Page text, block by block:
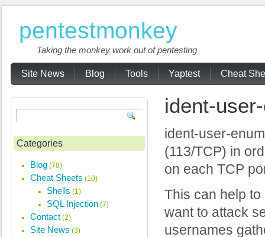
pentestmonkey
Taking the monkey work out of pentesting
Site News Blog Tools Yaptest Cheat
ident-
ident-user-
(113/TCP) in
on each TCP
This can help
want to attack
usernames
Categories
Blog (78)
Cheat Sheets (10)
Shells (1)
SQL Injection (7)
Contact (2)
Site News (3)